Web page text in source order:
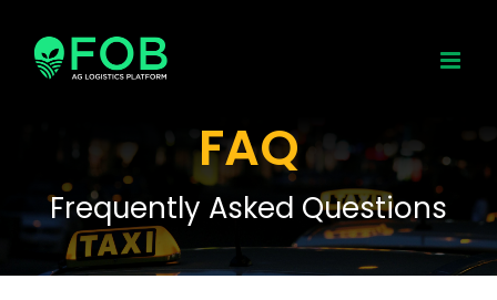
content
FAQ
Frequently Asked Questions